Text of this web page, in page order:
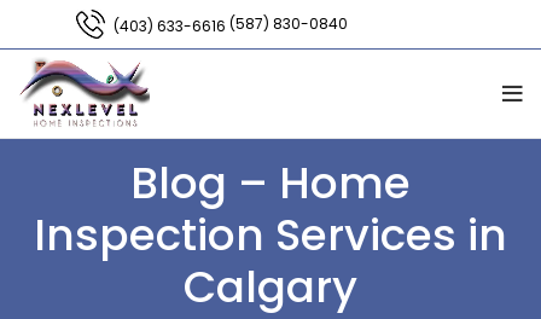
(403) 633-6616 (587) 830-0840
Blog – Home
Inspection Services in
Calgary